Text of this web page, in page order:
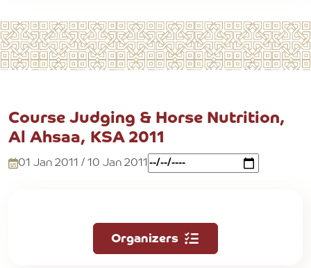
Course Judging & Horse Nutrition,
Al Ahsaa, KSA 2011
01 Jan 2011 / 10 Jan 2011
Organizers